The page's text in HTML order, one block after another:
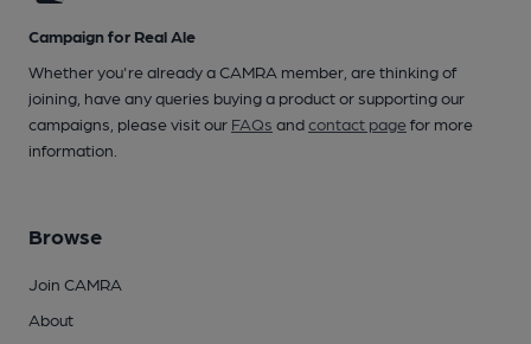
Campaign for Real Ale
Whether you're already a CAMRA member, are thinking of
joining, have any queries buying a product or supporting our
campaigns, please visit our FAQs andcontact pagefor more
information.
Browse
Join CAMRA
About